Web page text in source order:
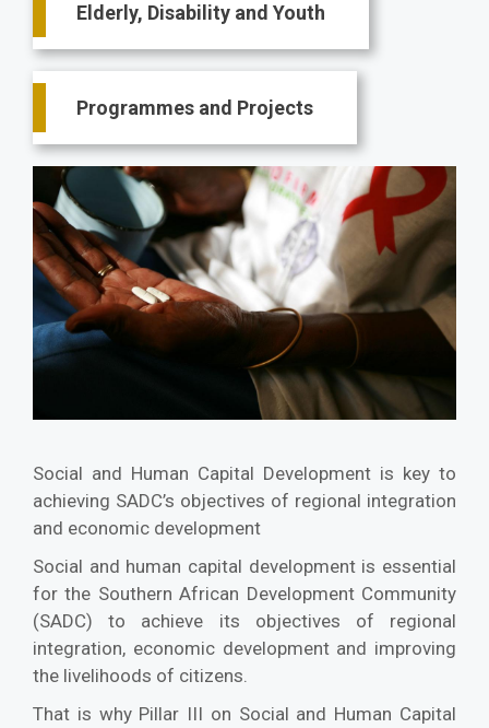
Elderly, Disability and Youth
Programmes and Projects
Social and Human Capital Development is key to
achieving SADC’s objectives of regional integration
and economic development
Social and human capital development is essential
for the Southern African Development Community
(SADC) to achieve its objectives of regional
integration, economic development and improving
the livelihoods of citizens.
That is why Pillar III on Social and Human Capital